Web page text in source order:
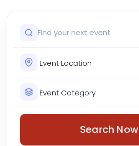
Search Now